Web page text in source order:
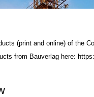
(print and online) of the C
from Bauverlag here: